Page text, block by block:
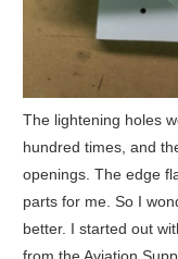
The lightening holes
hundred times, and
openings. The edge
parts for me. So I
better. I started out